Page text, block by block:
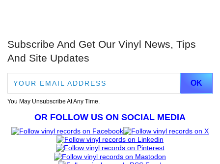
Subscribe And Get Our Vinyl News, Tips
And Site Updates
You May Unsubscribe At Any Time.
OR FOLLOW US ON SOCIAL MEDIA